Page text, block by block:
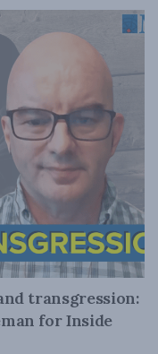
transgression:
for Inside